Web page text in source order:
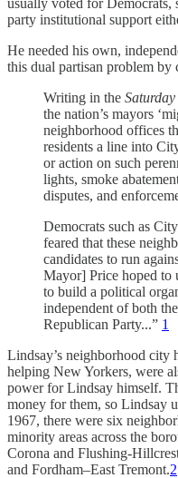
party institutional support
He needed his own,
this dual partisan problem by
Writing in the
the nation’s mayors
neighborhood offices
residents a line into
or action on such
lights, smoke
disputes, and
Democrats such as
feared that these
candidates to run
Mayor] Price hoped to
to build a political
independent of both
Republican Party...” 1
Lindsay’s neighborhood city
helping New Yorkers, were
power for Lindsay himself.
money for them, so Lindsay
1967, there were six
minority areas across the
Corona and Flushing-
and Fordham–East Tremont.2